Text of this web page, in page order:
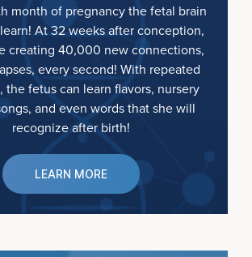
month of pregnancy the fetal brain
At 32 weeks after conception,
creating 40,000 new connections,
every second! With repeated
the fetus can learn flavors, nursery
and even words that she will
recognize after birth!
LEARN MORE